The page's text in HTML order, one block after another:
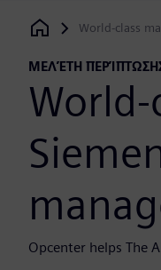
Siemens Digital
World-class
ΜΕΛΈΤΗ
Opcenter helps The